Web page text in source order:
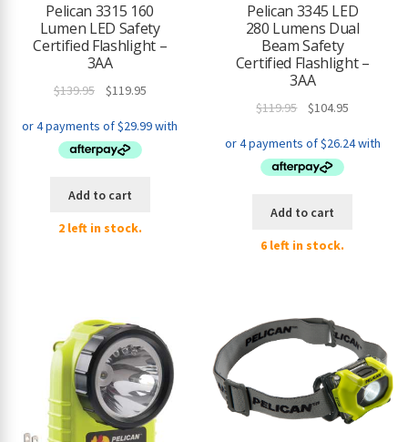
Pelican 3315 160
Lumen LED Safety
Certified Flashlight –
3AA
$139.95
Original
was:
$139.95.
$119.95Current
is:
Add to cart
2 left in stock.
Pelican 3345 LED
280 Lumens Dual
Beam Safety
Certified Flashlight –
3AA
$119.95
Original
was:
$119.95.
$104.95
is:
Add to cart
6 left in stock.